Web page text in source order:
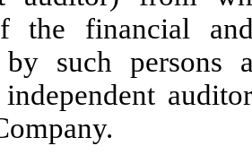
the financial
by such persons
independent